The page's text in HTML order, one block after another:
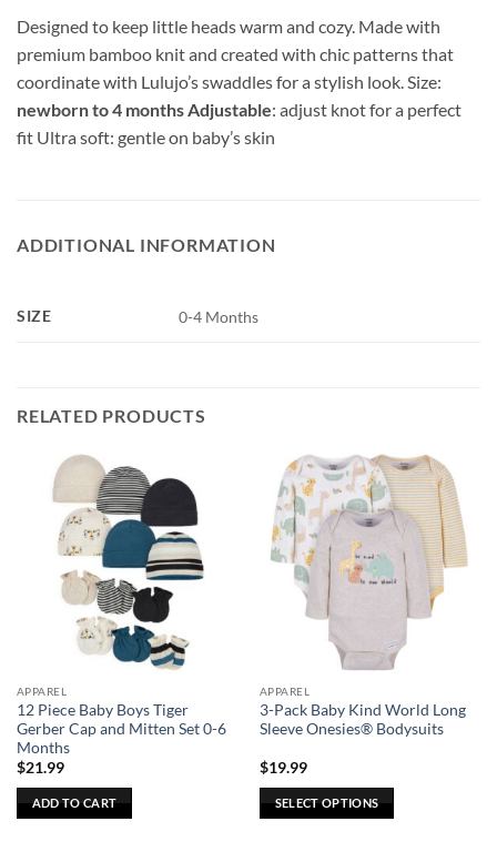
Designed to keep little heads warm and cozy. Made with
premium bamboo knit and created with chic patterns that
coordinate with Lulujo’s swaddles for a stylish look. Size:
newborn to 4 months Adjustable: adjust knot for a perfect
fit Ultra soft: gentle on baby’s skin
ADDITIONAL INFORMATION
SIZE 0-4 Months
RELATED PRODUCTS
APPAREL
12 Piece Baby Boys Tiger
Gerber Cap and Mitten Set 0-6
Months
$21.99
ADD TO CART
APPAREL
3-Pack Baby Kind World Long
Sleeve Onesies® Bodysuits
$19.99
SELECT OPTIONS